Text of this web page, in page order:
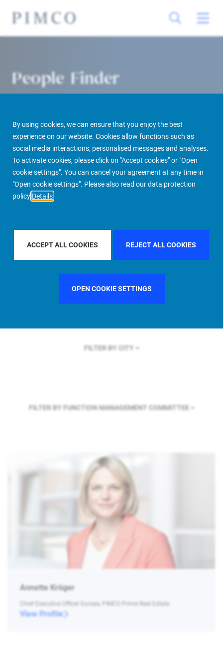
By using cookies, we can ensure that you enjoy the best
experience on our website. Cookies allow functions such as
social media interactions, personalised messages and analyses.
To activate cookies, please click on "Accept cookies" or "Open
cookie settings". You can cancel your agreement at any time in
"Open cookie settings". Please also read our data protection
policy Details
ACCEPT ALL COOKIES REJECT ALL COOKIES
OPEN COOKIE SETTINGS
People Finder
PIMCO Prime Real Estate About us More People Finder
FILTER BY REGIONEUROPE
FILTER BY COUNTRYSINGAPORE
FILTER BY CITY
FILTER BY FUNCTION MANAGEMENT COMMITTEE
Annette Kröger
Chief Executive Officer Europe, PIMCO Prime Real Estate
View Profile